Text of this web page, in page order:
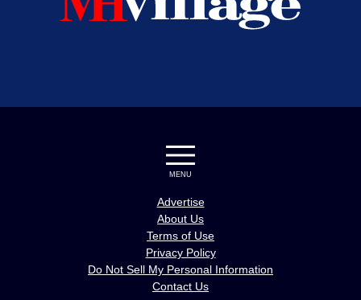
MENU
Advertise
About Us
Terms of Use
Privacy Policy
Do Not Sell My Personal Information
Contact Us